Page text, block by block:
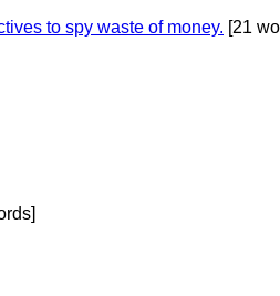
to spy waste of money. [21